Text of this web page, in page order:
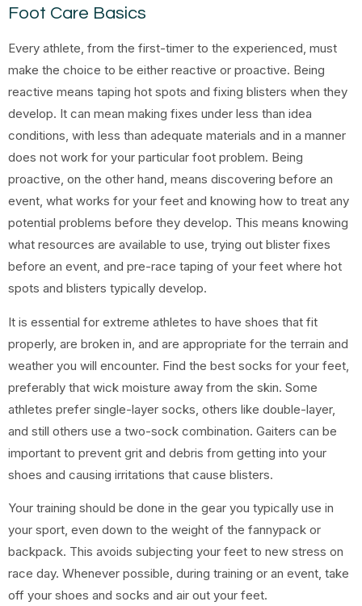
Foot Care Basics
Every athlete, from the first-timer to the experienced, must
make the choice to be either reactive or proactive. Being
reactive means taping hot spots and fixing blisters when they
develop. It can mean making fixes under less than idea
conditions, with less than adequate materials and in a manner
does not work for your particular foot problem. Being
proactive, on the other hand, means discovering before an
event, what works for your feet and knowing how to treat any
potential problems before they develop. This means knowing
what resources are available to use, trying out blister fixes
before an event, and pre-race taping of your feet where hot
spots and blisters typically develop.
It is essential for extreme athletes to have shoes that fit
properly, are broken in, and are appropriate for the terrain and
weather you will encounter. Find the best socks for your feet,
preferably that wick moisture away from the skin. Some
athletes prefer single-layer socks, others like double-layer,
and still others use a two-sock combination. Gaiters can be
important to prevent grit and debris from getting into your
shoes and causing irritations that cause blisters.
Your training should be done in the gear you typically use in
your sport, even down to the weight of the fannypack or
backpack. This avoids subjecting your feet to new stress on
race day. Whenever possible, during training or an event, take
off your shoes and socks and air out your feet.